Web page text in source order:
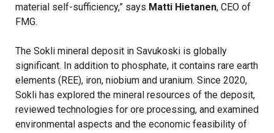
material self-sufficiency,” says Matti Hietanen, CEO of
FMG.
The Sokli mineral deposit in Savukoski is globally
significant. In addition to phosphate, it contains rare earth
elements (REE), iron, niobium and uranium. Since 2020,
Sokli has explored the mineral resources of the deposit,
reviewed technologies for ore processing, and examined
environmental aspects and the economic feasibility of